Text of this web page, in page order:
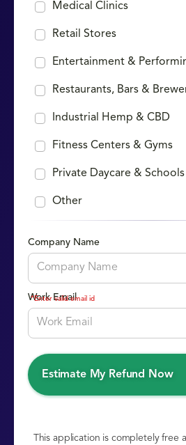
Medical Clinics
Retail Stores
Entertainment &
Restaurants, Bars &
Industrial Hemp & CBD
Fitness Centers & Gyms
Private Daycare & Schools
Other
Company Name
Work Email
*Enter valid email id
Estimate My Refund Now
This application is completely free